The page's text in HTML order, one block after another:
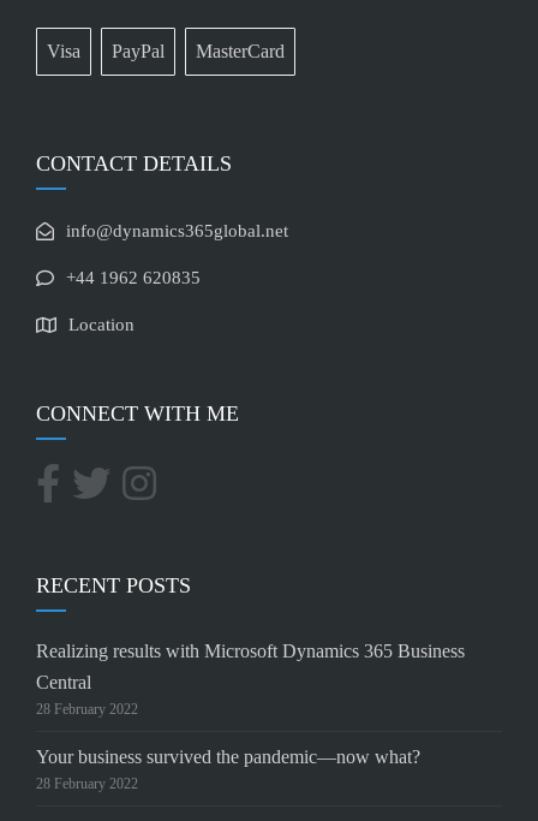
Visa PayPal MasterCard
CONTACT DETAILS
info@dynamics365global.net
+44 1962 620835
Location
CONNECT WITH ME
RECENT POSTS
Realizing results with Microsoft Dynamics 365 Business
Central
28 February 2022
Your business survived the pandemic—now what?
28 February 2022